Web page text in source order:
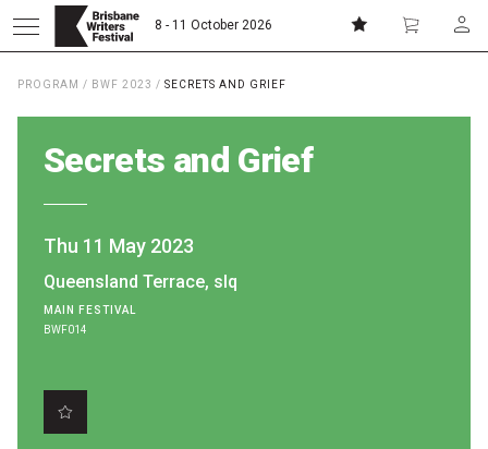
8 - 11 October 2026
Home
About
Patrons
Curators
PROGRAM / BWF 2023 / SECRETS AND GRIEF
Secrets and Grief
Thu 11 May 2023
Queensland Terrace, slq
MAIN FESTIVAL
BWF014